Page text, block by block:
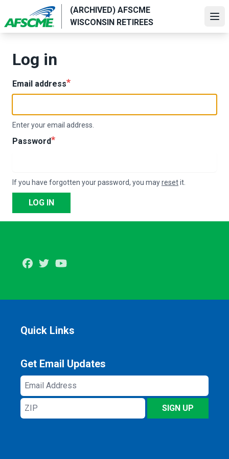
main
(ARCHIVED) AFSCME
WISCONSIN RETIREES
Log in
Email address
Enter your email address.
Password
If you have forgotten your password, you mayresetit.
LOG IN
Facebook
Twitter
Quick Links
Get Email Updates
Email
Address
ZIP
SIGN UP